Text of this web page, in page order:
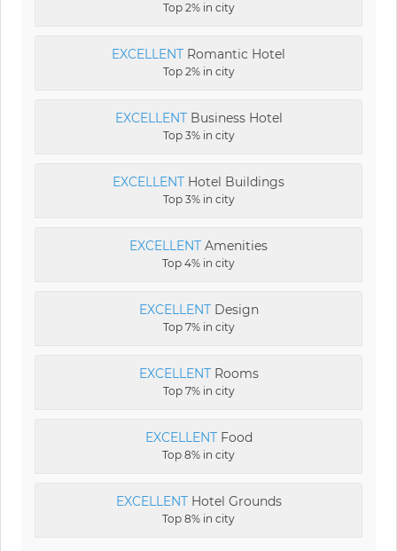
Top 2% in city
EXCELLENT Romantic Hotel
Top 2% in city
EXCELLENTBusiness Hotel
Top 3% in city
EXCELLENT Hotel Buildings
Top 3% in city
EXCELLENT Amenities
Top 4% in city
EXCELLENTDesign
Top 7% in city
EXCELLENTRooms
Top 7% in city
EXCELLENTFood
Top 8% in city
EXCELLENTHotel Grounds
Top 8% in city